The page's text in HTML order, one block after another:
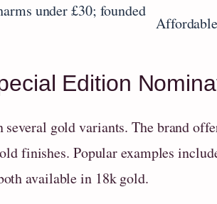
under £30; founded
Edition
gold variants. The brand
finishes. Popular examples
available in 18k gold.